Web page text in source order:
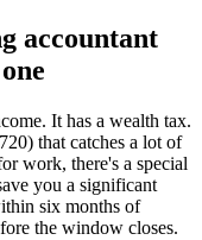
accountant
It has a wealth tax.
that catches a lot of
work, there's a special
you a significant
six months of
the window closes.